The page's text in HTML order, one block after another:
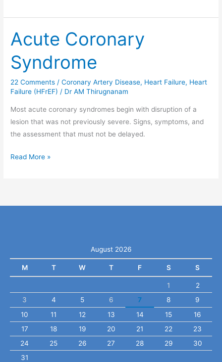
Acute Coronary
Syndrome
22 Comments /Coronary Artery Disease, Heart Failure, Heart
Failure (HFrEF) / Dr AM Thirugnanam
Most acute coronary syndromes begin with disruption of a
lesion that was not previously severe. Signs, symptoms, and
the assessment that must not be delayed.
Acute
Coronary
Syndrome
Read More »
August 2026
M T W T F S S
1
2
3
4 5 6 7 8
9
10
11 12 13 14 15
16
17
18 19 20 21 22
23
24
25 26 27 28 29
30
31